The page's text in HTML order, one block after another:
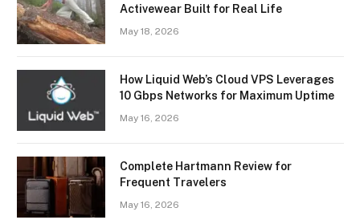
Activewear Built for Real Life
May 18, 2026
How Liquid Web’s Cloud VPS Leverages
10 Gbps Networks for Maximum Uptime
May 16, 2026
Complete Hartmann Review for
Frequent Travelers
May 16, 2026